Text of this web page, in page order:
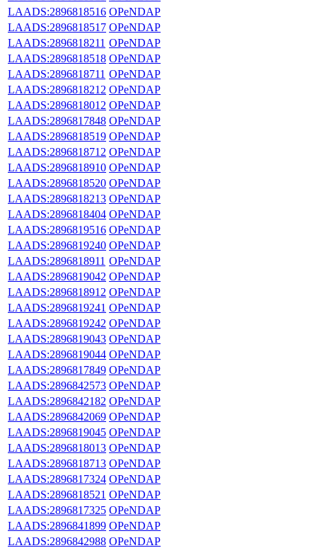
LAADS:2896818516 OPeNDAP
LAADS:2896818517 OPeNDAP
LAADS:2896818211 OPeNDAP
LAADS:2896818518 OPeNDAP
LAADS:2896818711 OPeNDAP
LAADS:2896818212 OPeNDAP
LAADS:2896818012 OPeNDAP
LAADS:2896817848 OPeNDAP
LAADS:2896818519 OPeNDAP
LAADS:2896818712 OPeNDAP
LAADS:2896818910 OPeNDAP
LAADS:2896818520 OPeNDAP
LAADS:2896818213 OPeNDAP
LAADS:2896818404 OPeNDAP
LAADS:2896819516 OPeNDAP
LAADS:2896819240 OPeNDAP
LAADS:2896818911 OPeNDAP
LAADS:2896819042 OPeNDAP
LAADS:2896818912 OPeNDAP
LAADS:2896819241 OPeNDAP
LAADS:2896819242 OPeNDAP
LAADS:2896819043 OPeNDAP
LAADS:2896819044 OPeNDAP
LAADS:2896817849 OPeNDAP
LAADS:2896842573 OPeNDAP
LAADS:2896842182 OPeNDAP
LAADS:2896842069 OPeNDAP
LAADS:2896819045 OPeNDAP
LAADS:2896818013 OPeNDAP
LAADS:2896818713 OPeNDAP
LAADS:2896817324 OPeNDAP
LAADS:2896818521 OPeNDAP
LAADS:2896817325 OPeNDAP
LAADS:2896841899 OPeNDAP
LAADS:2896842988 OPeNDAP